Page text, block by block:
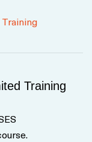
Training